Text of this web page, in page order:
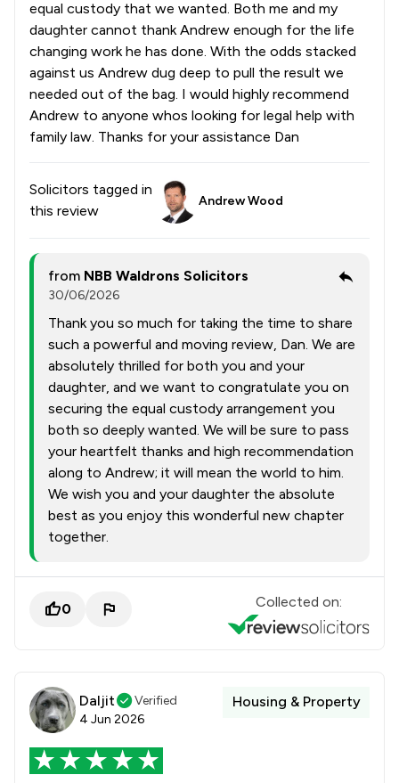
equal custody that we wanted. Both me and my
daughter cannot thank Andrew enough for the life
changing work he has done. With the odds stacked
against us Andrew dug deep to pull the result we
needed out of the bag. I would highly recommend
Andrew to anyone whos looking for legal help with
family law. Thanks for your assistance Dan
Solicitors tagged in
this review
Andrew Wood
from NBB Waldrons Solicitors
30/06/2026
Thank you so much for taking the time to share
such a powerful and moving review, Dan. We are
absolutely thrilled for both you and your
daughter, and we want to congratulate you on
securing the equal custody arrangement you
both so deeply wanted. We will be sure to pass
your heartfelt thanks and high recommendation
along to Andrew; it will mean the world to him.
We wish you and your daughter the absolute
best as you enjoy this wonderful new chapter
together.
0 Collected on:
Daljit
Verified
4 Jun 2026
Housing & Property